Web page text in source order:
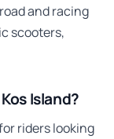
and racing
scooters,
Island?
riders looking